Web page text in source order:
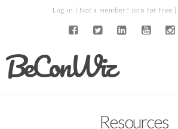
Log in | Not a member? Join for free |
BeConWiz
Resources